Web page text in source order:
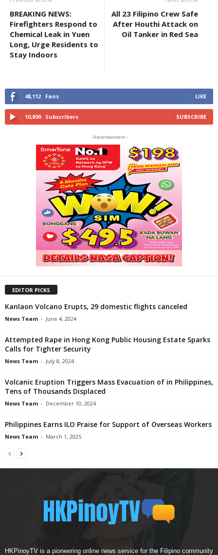
BREAKING NEWS:
Firefighters Respond to
Chemical Leak in Yuen
Long, Urge Residents to
Stay Indoors
All 23 Filipino Crew Safe
After Houthi Attack on
Oil Tanker in Red Sea
48,112 Fans LIKE
10,800 Subscribers SUBSCRIBE
- Advertisement -
EDITOR PICKS
Kanlaon Volcano Erupts, 29 domestic flights canceled
News Team - June 4, 2024
Attempted Rape in Hong Kong Public Housing Estate Sparks
Calls for Tighter Security
News Team - July 8, 2024
Volcanic Eruption Triggers Mass Evacuation of in Philippines,
Tens of Thousands Displaced
News Team - December 10, 2024
Philippines Earns ILO Praise for Support of Overseas Workers
News Team - March 1, 2025
HKPinoyTV is a pioneering online news service for the Filipino community